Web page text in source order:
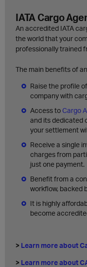
IATA Cargo
An accredited IATA
the world that your
professionally trained
The main benefits of
Raise the profile
company with
Access to Cargo
and its dedicated
your settlement
Receive a single
charges from
just one payment.
Benefit from a
workflow, backed
It is highly
become
> Learn more about
> Learn more about